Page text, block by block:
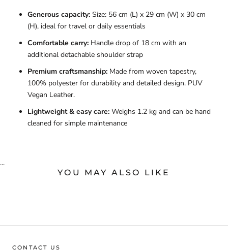
Generous capacity: Size: 56 cm (L) x 29 cm (W) x 30 cm
(H), ideal for travel or daily essentials
Comfortable carry: Handle drop of 18 cm with an
additional detachable shoulder strap
Premium craftsmanship: Made from woven tapestry,
100% polyester for durability and detailed design. PUV
Vegan Leather.
Lightweight & easy care: Weighs 1.2 kg and can be hand
cleaned for simple maintenance
...
YOU MAY ALSO LIKE
CONTACT US